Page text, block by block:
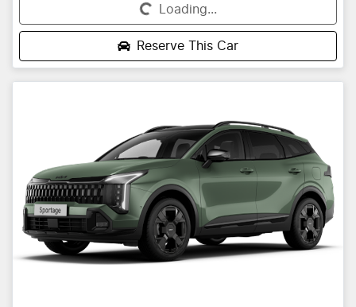
Loading... Loading...
Reserve This Car